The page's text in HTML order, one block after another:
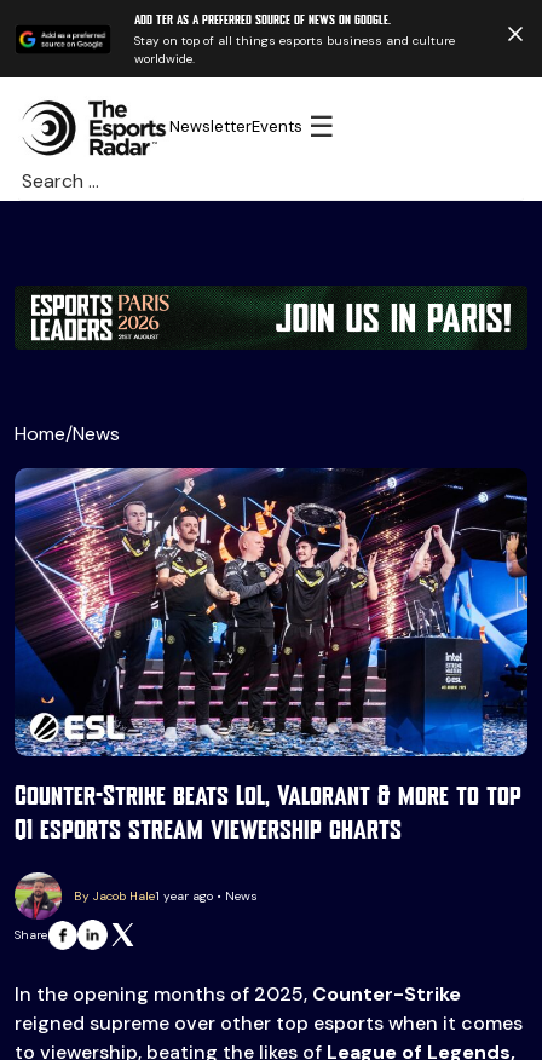
Add TER as a preferred source of news on Google.
Stay on top of all things esports business and culture
worldwide.
NewsletterEvents ☰
Search
for:
Home/News
Counter-Strike beats LoL, Valorant & more to top
Q1 esports stream viewership charts
By Jacob Hale1 year ago • News
Share
In the opening months of 2025, Counter-Strike
reigned supreme over other top esports when it comes
to viewership, beating the likes of League of Legends,